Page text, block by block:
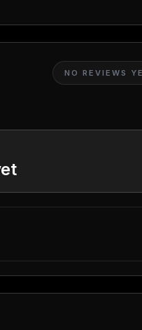
NO REVIEWS